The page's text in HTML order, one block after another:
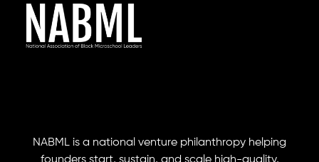
NABML is a national venture philanthropy helping
founders start, sustain, and scale high-quality,